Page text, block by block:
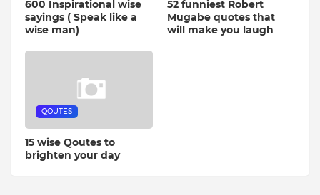
600 Inspirational wise
sayings ( Speak like a
wise man)
52 funniest Robert
Mugabe quotes that
will make you laugh
QOUTES
15 wise Qoutes to
brighten your day